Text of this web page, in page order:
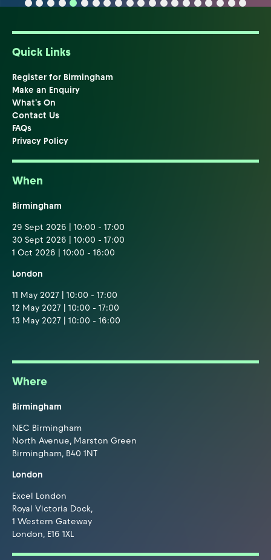
Quick Links
Register for Birmingham
Make an Enquiry
What's On
Contact Us
FAQs
Privacy Policy
When
Birmingham
29 Sept 2026 | 10:00 - 17:00
30 Sept 2026 | 10:00 - 17:00
1 Oct 2026 | 10:00 - 16:00
London
11 May 2027 | 10:00 - 17:00
12 May 2027 | 10:00 - 17:00
13 May 2027 | 10:00 - 16:00
Where
Birmingham
NEC Birmingham
North Avenue, Marston Green
Birmingham, B40 1NT
London
Excel London
Royal Victoria Dock,
1 Western Gateway
London, E16 1XL